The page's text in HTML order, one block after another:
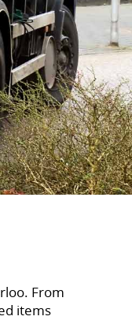
From
items